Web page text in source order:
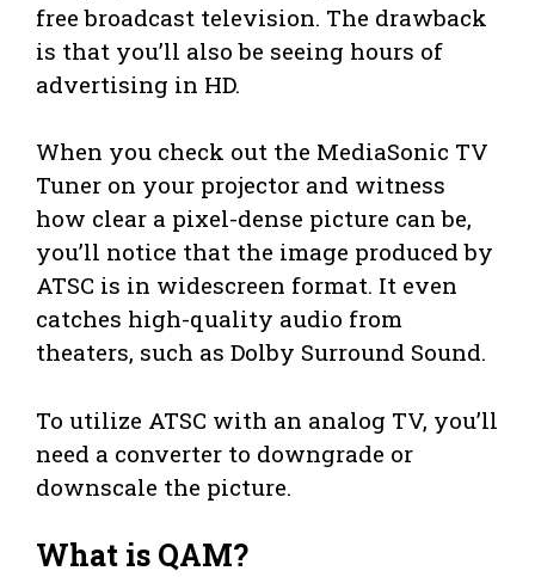
free broadcast television. The drawback
is that you’ll also be seeing hours of
advertising in HD.
When you check out the MediaSonic TV
Tuner on your projector and witness
how clear a pixel-dense picture can be,
you’ll notice that the image produced by
ATSC is in widescreen format. It even
catches high-quality audio from
theaters, such as Dolby Surround Sound.
To utilize ATSC with an analog TV, you’ll
need a converter to downgrade or
downscale the picture.
What is QAM?